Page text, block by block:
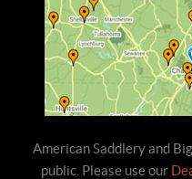
American Saddlery and
public. Please use our